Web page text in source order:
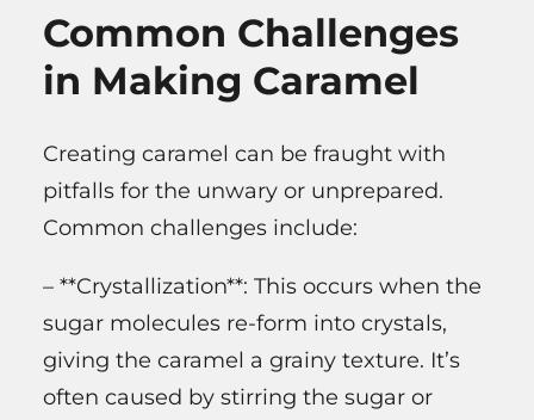
Common Challenges
in Making Caramel
Creating caramel can be fraught with
pitfalls for the unwary or unprepared.
Common challenges include:
– **Crystallization**: This occurs when the
sugar molecules re-form into crystals,
giving the caramel a grainy texture. It’s
often caused by stirring the sugar or